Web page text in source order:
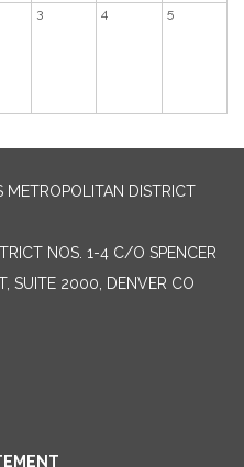
3 4 5
DISTRICT
NOS. 1-4 C/O SPENCER
SUITE 2000, DENVER CO